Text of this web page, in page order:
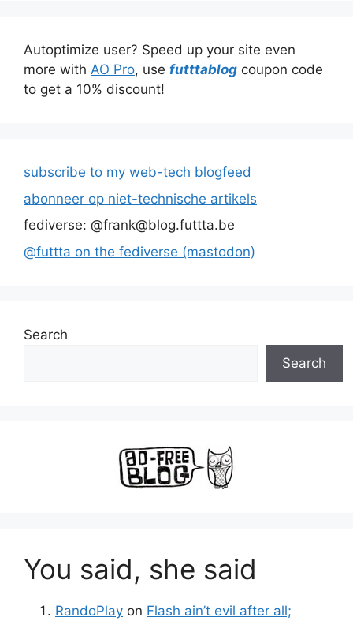
Autoptimize user? Speed up your site even
more with AO Pro, use futttablog coupon code
to get a 10% discount!
subscribe to my web-tech blogfeed
abonneer op niet-technische artikels
fediverse: @frank@blog.futtta.be
@futtta on the fediverse (mastodon)
Search
Search
You said, she said
RandoPlay on Flash ain’t evil after all;